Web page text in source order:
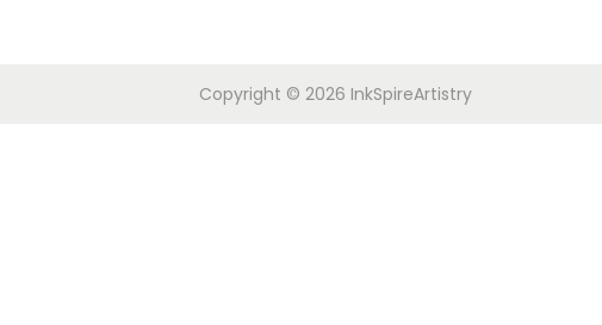
Copyright © 2026 InkSpireArtistry